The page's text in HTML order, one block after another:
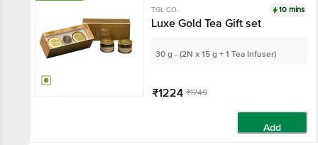
TGL CO. 10 mins
Luxe Gold Tea Gift set
30 g - (2N x 15 g + 1 Tea Infuser)
₹1224 ₹1749